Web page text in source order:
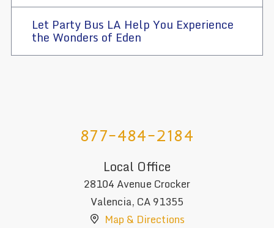
Let Party Bus LA Help You Experience
the Wonders of Eden
877-484-2184
Local Office
28104 Avenue Crocker
Valencia, CA91355
Map & Directions